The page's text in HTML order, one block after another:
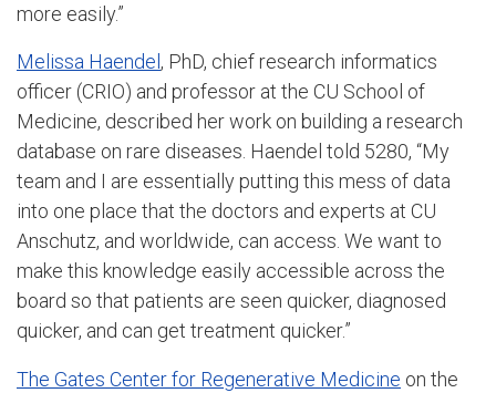
more easily.”
Melissa Haendel , PhD, chief research informatics
officer (CRIO) and professor at the CU School of
Medicine, described her work on building a research
database on rare diseases. Haendel told 5280, “My
team and I are essentially putting this mess of data
into one place that the doctors and experts at CU
Anschutz, and worldwide, can access. We want to
make this knowledge easily accessible across the
board so that patients are seen quicker, diagnosed
quicker, and can get treatment quicker.”
The Gates Center for Regenerative Medicine on the